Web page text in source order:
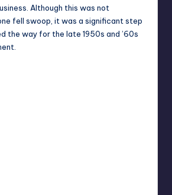
Although this was not
fell swoop, it was a significant step
the way for the late 1950s and ’60s